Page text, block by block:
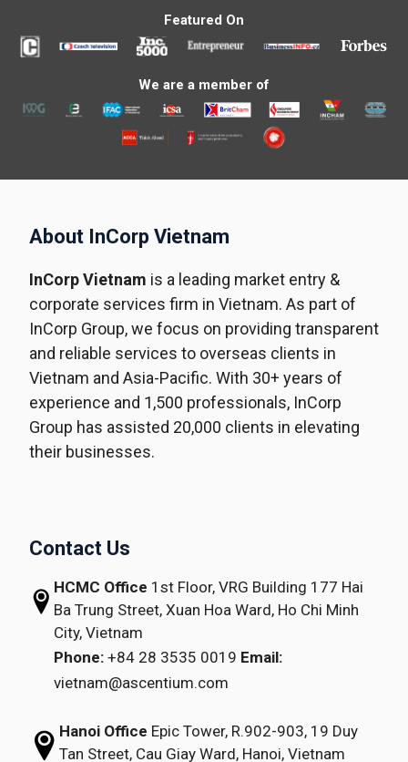
Featured On
We are a member of
About InCorp Vietnam
InCorp Vietnam is a leading market entry &
corporate services firm in Vietnam. As part of
InCorp Group, we focus on providing transparent
and reliable services to overseas clients in
Vietnam and Asia-Pacific. With 30+ years of
experience and 1,500 professionals, InCorp
Group has assisted 20,000 clients in elevating
their businesses.
Contact Us
HCMC Office 1st Floor, VRG Building 177 Hai
Ba Trung Street, Xuan Hoa Ward, Ho Chi Minh
City, Vietnam
Phone: +84 28 3535 0019 Email:
vietnam@ascentium.com
Hanoi Office Epic Tower, R.902-903,19 Duy
Tan Street,Cau Giay Ward, Hanoi, Vietnam